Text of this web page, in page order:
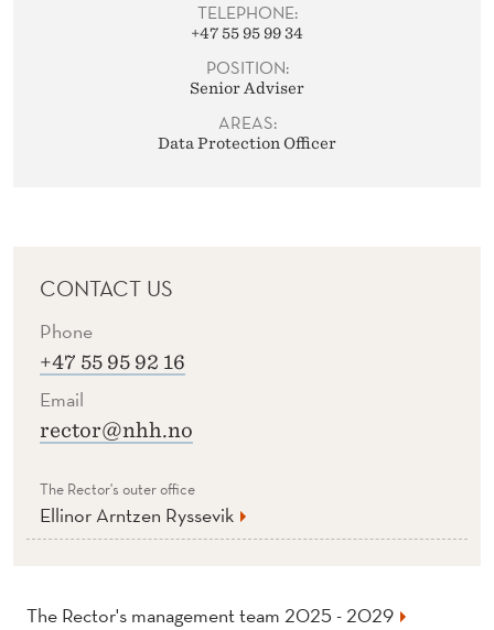
TELEPHONE:
+47 55 95 99 34
POSITION:
Senior Adviser
AREAS:
Data Protection Officer
CONTACT US
Phone
+47 55 95 92 16
Email
rector@nhh.no
The Rector's outer office
Ellinor Arntzen Ryssevik
The Rector's management team 2025 - 2029